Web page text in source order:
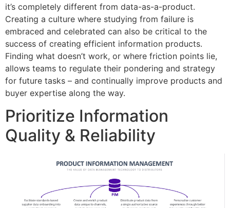
it’s completely different from data-as-a-product.
Creating a culture where studying from failure is
embraced and celebrated can also be critical to the
success of creating efficient information products.
Finding what doesn’t work, or where friction points lie,
allows teams to regulate their pondering and strategy
for future tasks – and continually improve products and
buyer expertise along the way.
Prioritize Information
Quality & Reliability